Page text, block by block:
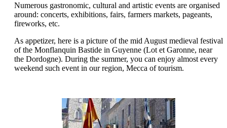
Numerous gastronomic, cultural and artistic events are organised
around: concerts, exhibitions, fairs, farmers markets, pageants,
fireworks, etc.
As appetizer, here is a picture of the mid August medieval festival
of the Monflanquin Bastide in Guyenne (Lot et Garonne, near
the Dordogne). During the summer, you can enjoy almost every
weekend such event in our region, Mecca of tourism.